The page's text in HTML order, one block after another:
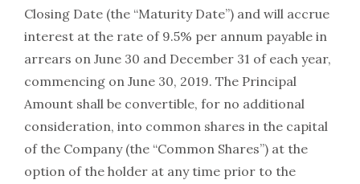
Closing Date (the “Maturity Date”) and will accrue
interest at the rate of 9.5% per annum payable in
arrears on June 30 and December 31 of each year,
commencing on June 30, 2019. The Principal
Amount shall be convertible, for no additional
consideration, into common shares in the capital
of the Company (the “Common Shares”) at the
option of the holder at any time prior to the